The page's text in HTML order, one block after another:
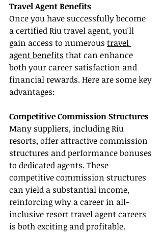
Travel Agent Benefits
Once you have successfully become
a certified Riu travel agent, you'll
gain access to numerous travel
agent benefits that can enhance
both your career satisfaction and
financial rewards. Here are some key
advantages:
Competitive Commission Structures
Many suppliers, including Riu
resorts, offer attractive commission
structures and performance bonuses
to dedicated agents. These
competitive commission structures
can yield a substantial income,
reinforcing why a career in all-
inclusive resort travel agent careers
is both exciting and profitable.